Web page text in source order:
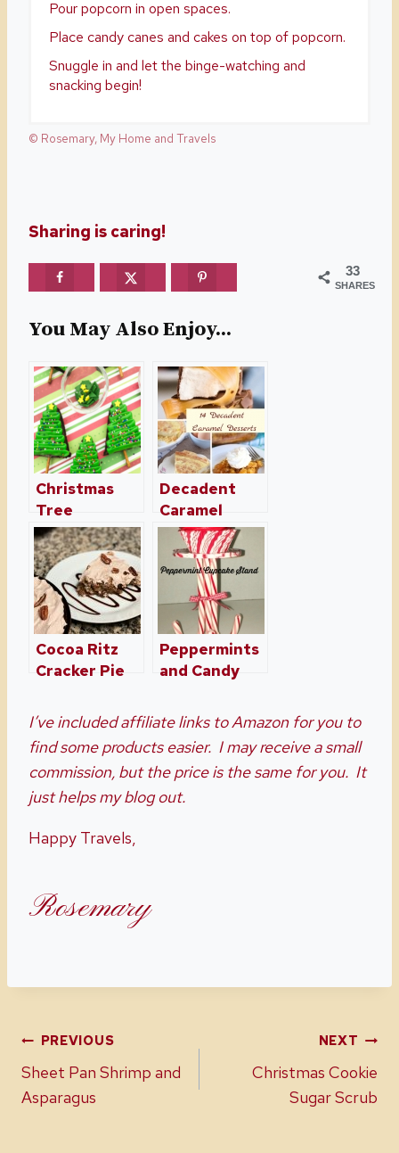
Pour popcorn in open spaces.
Place candy canes and cakes on top of popcorn.
Snuggle in and let the binge-watching and
snacking begin!
© Rosemary, My Home and Travels
Sharing is caring!
33
SHARES
You May Also Enjoy...
Christmas
Tree
Brownies –
Holiday
Brownies
Made Simple
Decadent
Caramel
Desserts For
Any Holiday
Cocoa Ritz
Cracker Pie
Peppermints
and Candy
I’ve included affiliate links to Amazon for you to
find some products easier. I may receive a small
commission, but the price is the same for you. It
just helps my blog out.
Happy Travels,
Rosemary
Post
navigation
PREVIOUS
Sheet Pan Shrimp and
Asparagus
NEXT
Christmas Cookie
Sugar Scrub